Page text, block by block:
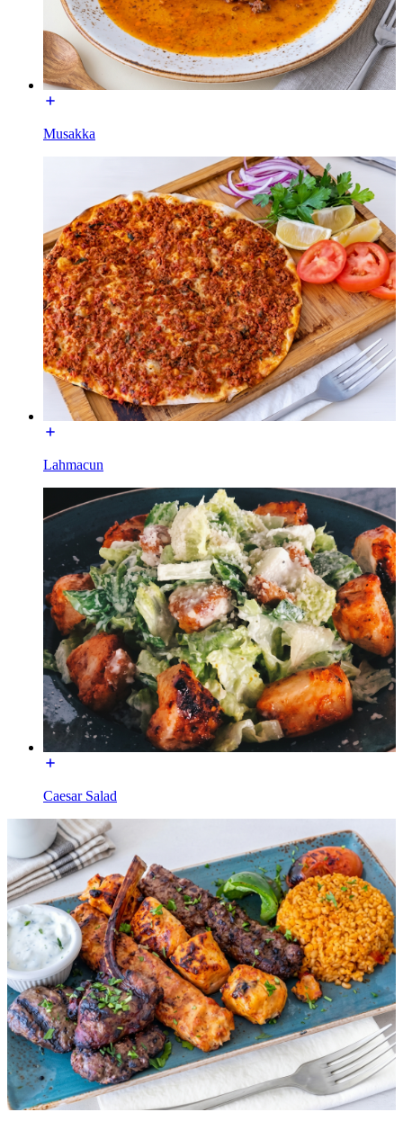
Musakka
Lahmacun
Caesar Salad